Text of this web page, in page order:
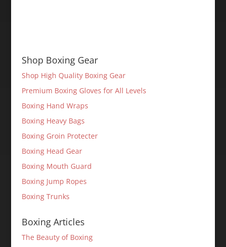
Shop Boxing Gear
Shop High Quality Boxing Gear
Premium Boxing Gloves for All Levels
Boxing Hand Wraps
Boxing Heavy Bags
Boxing Groin Protecter
Boxing Head Gear
Boxing Mouth Guard
Boxing Jump Ropes
Boxing Trunks
Boxing Articles
The Beauty of Boxing